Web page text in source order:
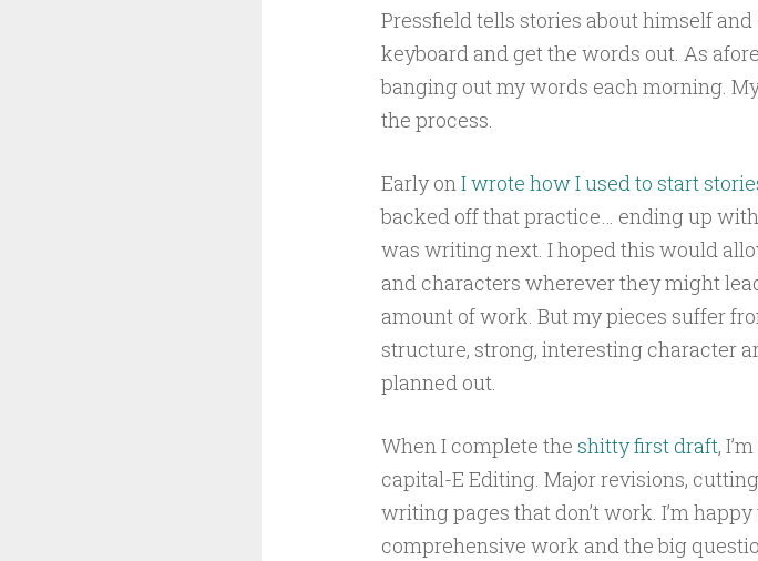
Pressfield tells stories about himself
keyboard and get the words out. As
banging out my words each morning.
the process.
Early onI wrote how I used to start
backed off that practice… ending up
was writing next. I hoped this would
and characters wherever they might
amount of work. But my pieces suffer
structure, strong, interesting character
planned out.
When I complete the shitty first draft,
capital-E Editing. Major revisions,
writing pages that don’t work. I’m
comprehensive work and the big